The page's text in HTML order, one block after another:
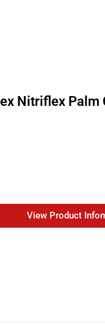
Nitriflex Palm
View Product